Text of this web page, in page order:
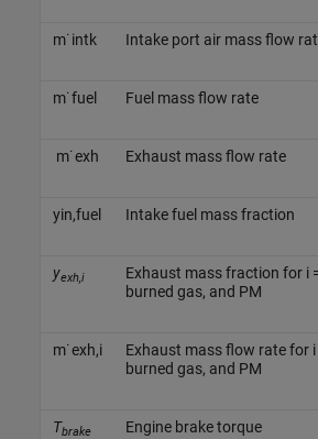
m˙intk Intake port air mass flow
m˙fuel Fuel mass flow rate
m˙exh Exhaust mass flow rate
yin,fue Intake fuel mass fraction
yexh,i Exhaust mass fraction for i
burned gas, and PM
m˙exh,i Exhaust mass flow rate for i
burned gas, and PM
Tbrake Engine brake torque